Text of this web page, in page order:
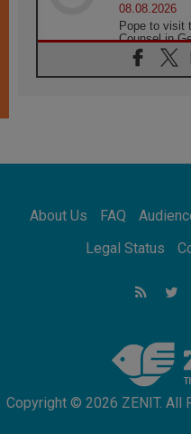
08.08.2026
Pope to visit
Counsel in
08.08.2026
Pope: Saint
08.08.2026
08.08.2026
Not Be
Following in
the Town of
Catholic
addressing
About Us FAQ
Legal Status
Copyright © 2026 ZENIT. All